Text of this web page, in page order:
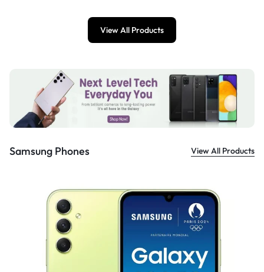
View All Products
Samsung Phones View All Products